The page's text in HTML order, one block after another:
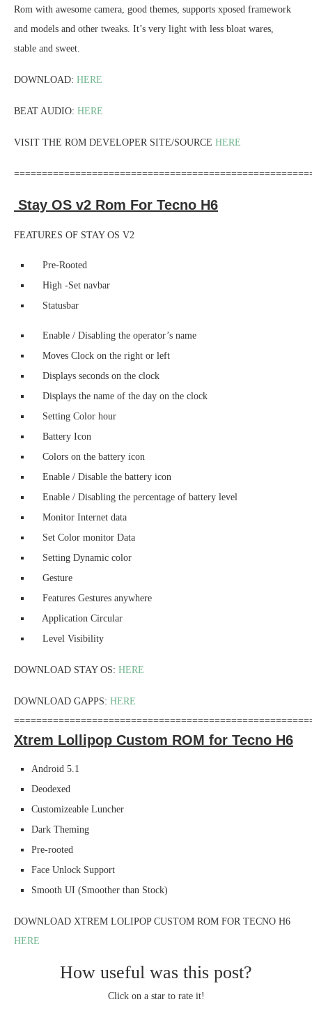
Rom with awesome camera, good themes, supports xposed framework
and models and other tweaks. It’s very light with less bloat wares,
stable and sweet.
DOWNLOAD: HERE
BEAT AUDIO: HERE
VISIT THE ROM DEVELOPER SITE/SOURCE HERE
Stay OS v2 Rom For Tecno H6
FEATURES OF STAY OS V2
Pre-Rooted
High -Set navbar
Statusbar
Enable / Disabling the operator’s name
Moves Clock on the right or left
Displays seconds on the clock
Displays the name of the day on the clock
Setting Color hour
Battery Icon
Colors on the battery icon
Enable / Disable the battery icon
Enable / Disabling the percentage of battery level
Monitor Internet data
Set Color monitor Data
Setting Dynamic color
Gesture
Features Gestures anywhere
Application Circular
Level Visibility
DOWNLOAD STAY OS: HERE
DOWNLOAD GAPPS: HERE
Xtrem Lollipop Custom ROM for Tecno H6
Android 5.1
Deodexed
Customizeable Luncher
Dark Theming
Pre-rooted
Face Unlock Support
Smooth UI (Smoother than Stock)
DOWNLOAD XTREM LOLIPOP CUSTOM ROM FOR TECNO H6
HERE
How useful was this post?
Click on a star to rate it!